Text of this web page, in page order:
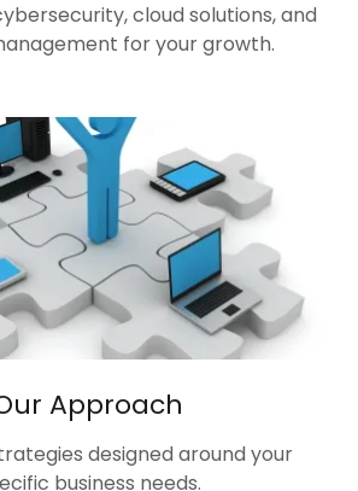
cloud solutions, and
for your growth.
Approach
designed around your
business needs.